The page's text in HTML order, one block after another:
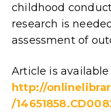
childhood
research is
assessment of
Article is
http://
/